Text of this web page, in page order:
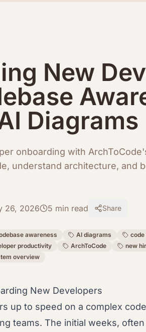
New
Diagrams
onboarding with
understand architecture, and
26, 2026 5 min read Share
awareness AI diagrams
productivity ArchToCode new
overview
New Developers
up to speed on a complex
teams. The initial weeks,